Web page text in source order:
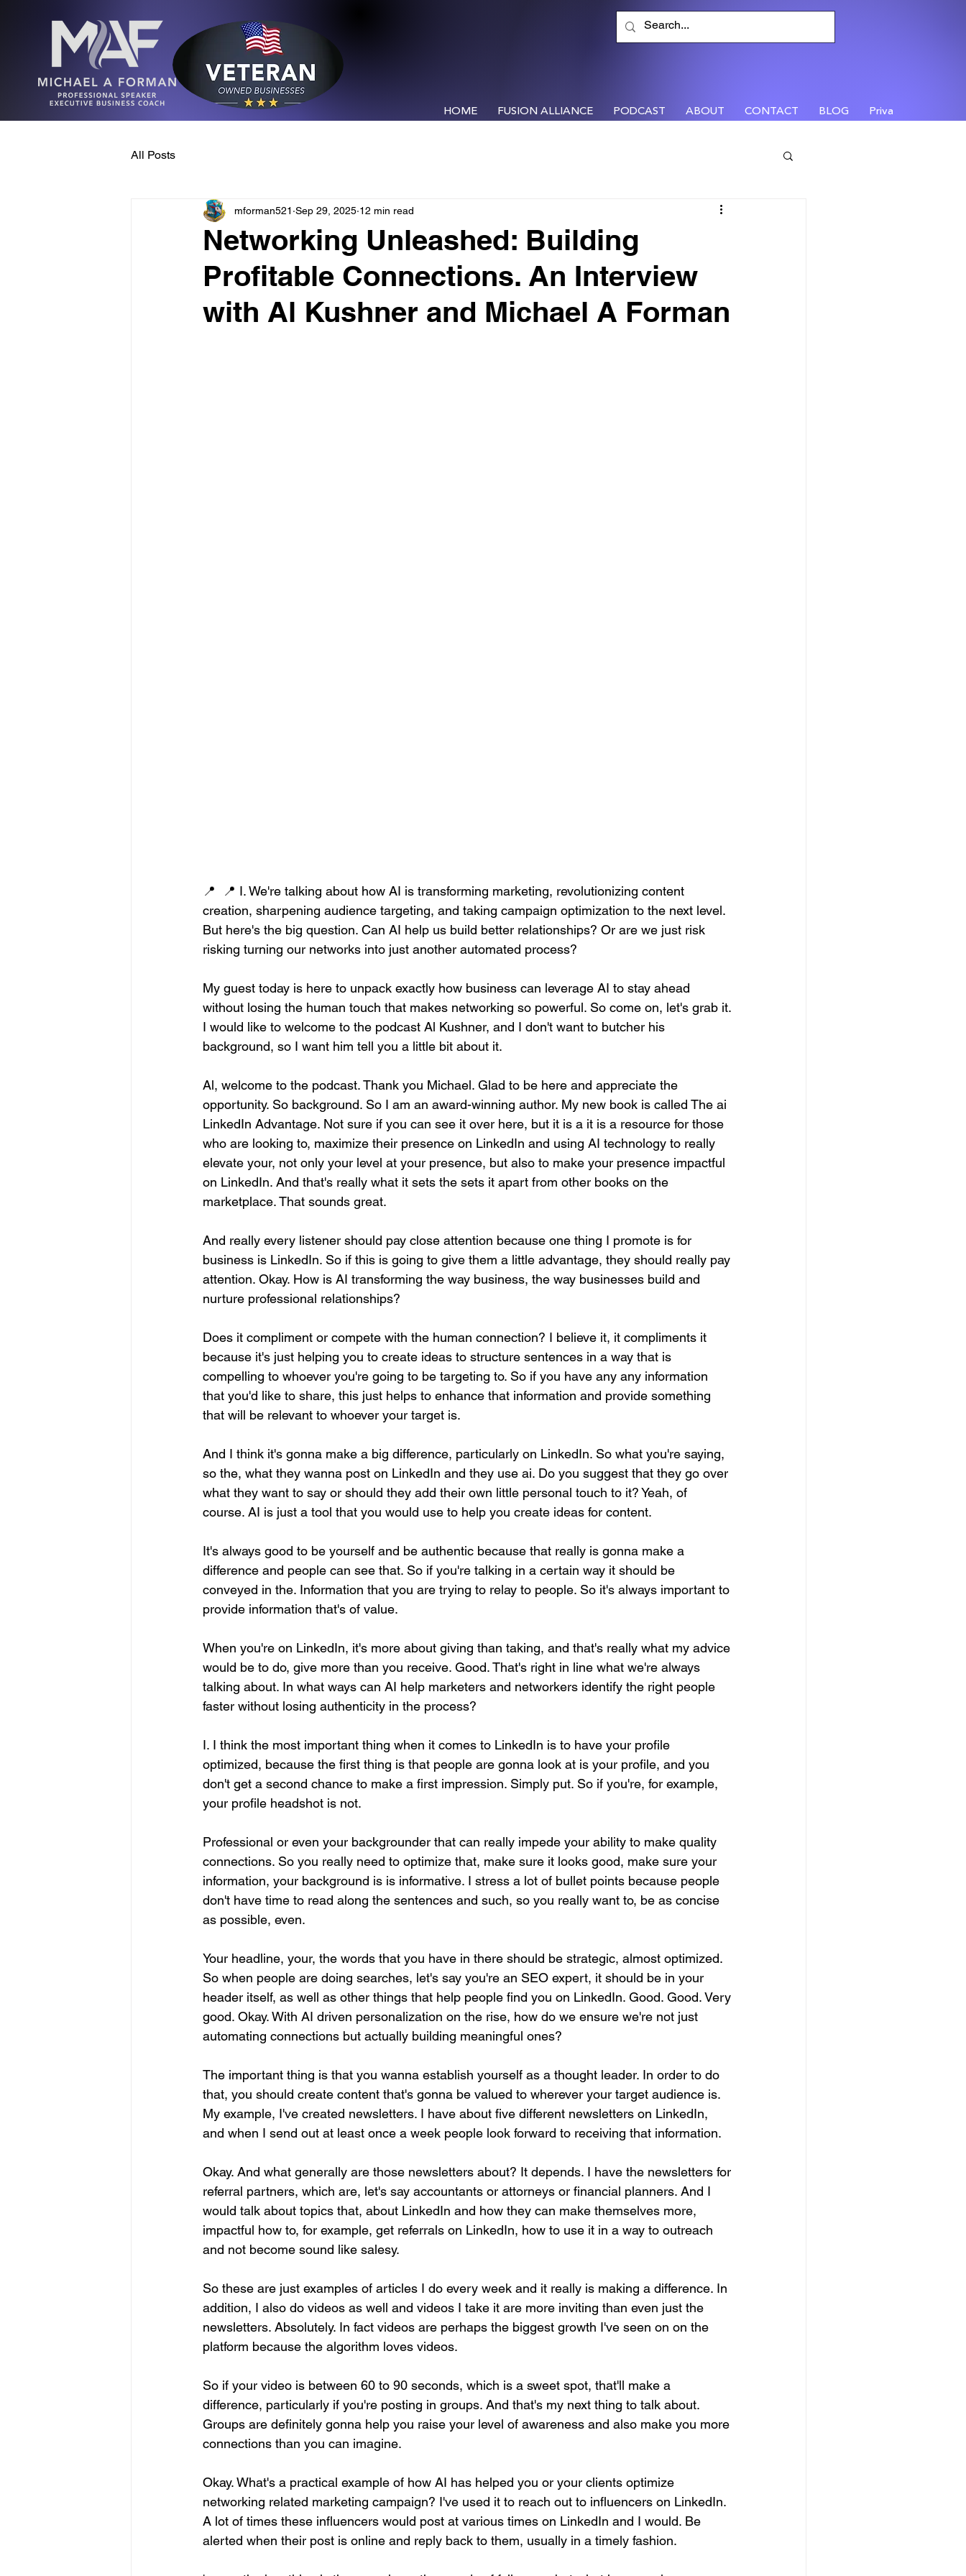
HOME FUSION ALLIANCE PODCAST ABOUT CONTACT BLOG Privacy
All Posts
Networking Unleashed: Building
Profitable Connections. An Interview
with Al Kushner and Michael A Forman
mforman521 Sep 29, 2025 12 min read
📍  📍 I. We're talking about how AI is transforming marketing, revolutionizing content
creation, sharpening audience targeting, and taking campaign optimization to the next level.
But here's the big question. Can AI help us build better relationships? Or are we just risk
risking turning our networks into just another automated process?
My guest today is here to unpack exactly how business can leverage AI to stay ahead
without losing the human touch that makes networking so powerful. So come on, let's grab it.
I would like to welcome to the podcast Al Kushner, and I don't want to butcher his
background, so I want him tell you a little bit about it.
Al, welcome to the podcast. Thank you Michael. Glad to be here and appreciate the
opportunity. So background. So I am an award-winning author. My new book is called The ai
LinkedIn Advantage. Not sure if you can see it over here, but it is a it is a resource for those
who are looking to, maximize their presence on LinkedIn and using AI technology to really
elevate your, not only your level at your presence, but also to make your presence impactful
on LinkedIn. And that's really what it sets the sets it apart from other books on the
marketplace. That sounds great.
And really every listener should pay close attention because one thing I promote is for
business is LinkedIn. So if this is going to give them a little advantage, they should really pay
attention. Okay. How is AI transforming the way business, the way businesses build and
nurture professional relationships?
Does it compliment or compete with the human connection? I believe it, it compliments it
because it's just helping you to create ideas to structure sentences in a way that is
compelling to whoever you're going to be targeting to. So if you have any any information
that you'd like to share, this just helps to enhance that information and provide something
that will be relevant to whoever your target is.
And I think it's gonna make a big difference, particularly on LinkedIn. So what you're saying,
so the, what they wanna post on LinkedIn and they use ai. Do you suggest that they go over
what they want to say or should they add their own little personal touch to it? Yeah, of
course. AI is just a tool that you would use to help you create ideas for content.
It's always good to be yourself and be authentic because that really is gonna make a
difference and people can see that. So if you're talking in a certain way it should be
conveyed in the. Information that you are trying to relay to people. So it's always important to
provide information that's of value.
When you're on LinkedIn, it's more about giving than taking, and that's really what my advice
would be to do, give more than you receive. Good. That's right in line what we're always
talking about. In what ways can AI help marketers and networkers identify the right people
faster without losing authenticity in the process?
I. I think the most important thing when it comes to LinkedIn is to have your profile
optimized, because the first thing is that people are gonna look at is your profile, and you
don't get a second chance to make a first impression. Simply put. So if you're, for example,
your profile headshot is not.
Professional or even your backgrounder that can really impede your ability to make quality
connections. So you really need to optimize that, make sure it looks good, make sure your
information, your background is is informative. I stress a lot of bullet points because people
don't have time to read along the sentences and such, so you really want to, be as concise
as possible, even.
Your headline, your, the words that you have in there should be strategic, almost optimized.
So when people are doing searches, let's say you're an SEO expert, it should be in your
header itself, as well as other things that help people find you on LinkedIn. Good. Good. Very
good. Okay. With AI driven personalization on the rise, how do we ensure we're not just
automating connections but actually building meaningful ones?
The important thing is that you wanna establish yourself as a thought leader. In order to do
that, you should create content that's gonna be valued to wherever your target audience is.
My example, I've created newsletters. I have about five different newsletters on LinkedIn,
and when I send out at least once a week people look forward to receiving that information.
Okay. And what generally are those newsletters about? It depends. I have the newsletters for
referral partners, which are, let's say accountants or attorneys or financial planners. And I
would talk about topics that, about LinkedIn and how they can make themselves more,
impactful how to, for example, get referrals on LinkedIn, how to use it in a way to outreach
and not become sound like salesy.
So these are just examples of articles I do every week and it really is making a difference. In
addition, I also do videos as well and videos I take it are more inviting than even just the
newsletters. Absolutely. In fact videos are perhaps the biggest growth I've seen on on the
platform because the algorithm loves videos.
So if your video is between 60 to 90 seconds, which is a sweet spot, that'll make a
difference, particularly if you're posting in groups. And that's my next thing to talk about.
Groups are definitely gonna help you raise your level of awareness and also make you more
connections than you can imagine.
Okay. What's a practical example of how AI has helped you or your clients optimize
networking related marketing campaign? I've used it to reach out to influencers on LinkedIn.
A lot of times these influencers would post at various times on LinkedIn and I would. Be
alerted when their post is online and reply back to them, usually in a timely fashion.